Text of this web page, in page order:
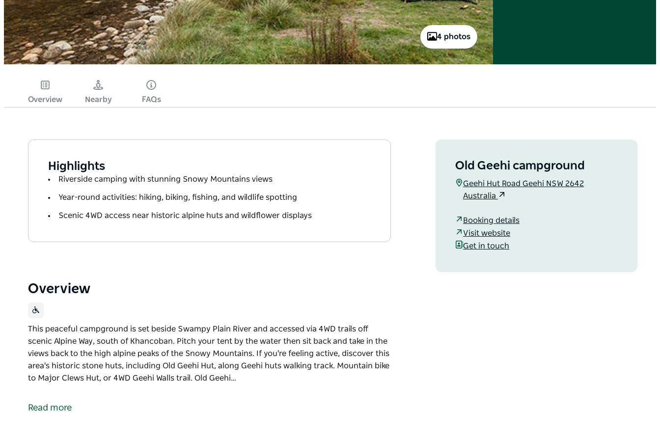
4 photos
Overview Nearby FAQs
Highlights
Riverside camping with stunning Snowy Mountains views
Year-round activities: hiking, biking, fishing, and wildlife spotting
Scenic 4WD access near historic alpine huts and wildflower displays
Overview
This peaceful campground is set beside Swampy Plain River and accessed via 4WD trails off
scenic Alpine Way, south of Khancoban. Pitch your tent by the water then sit back and take in the
views back to the high alpine peaks of the Snowy Mountains. If you're feeling active, discover this
area's historic stone huts, including Old Geehi Hut, along Geehi huts walking track. Mountain bike
to Major Clews Hut, or 4WD Geehi Walls trail. Old Geehi…
scenic Alpine Way, south of Khancoban.
Read more
Old Geehi campground
Geehi Hut Road Geehi NSW 2642
Australia
Booking details
Visit website
Get in touch